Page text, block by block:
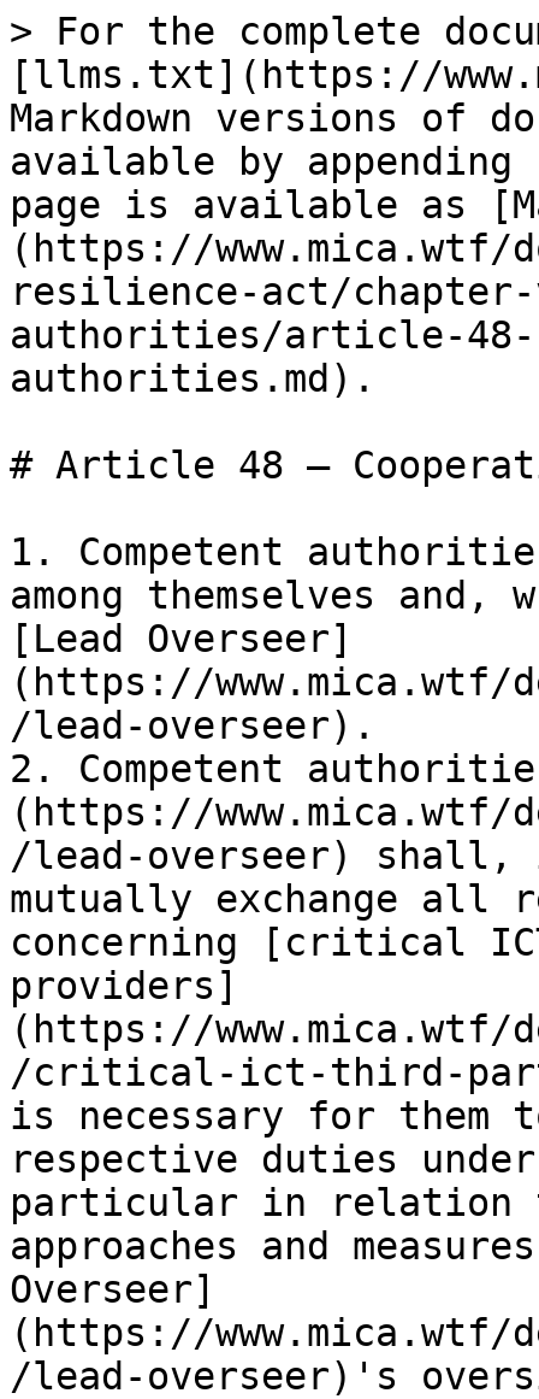
> For the complete
[llms.txt](https://
Markdown versions of
available by
page is available as
(https://
resilience-act/
authorities/article-48-
authorities.md).
# Article 48 —
1. Competent
among themselves
[Lead Overseer]
(https://
/lead-overseer).
2. Competent
(https://
/lead-overseer) shall,
mutually exchange all
concerning [critical
providers]
(https://
/critical-ict-third-
is necessary for
respective duties
particular in
approaches and
Overseer]
(https://
/lead-overseer)'s